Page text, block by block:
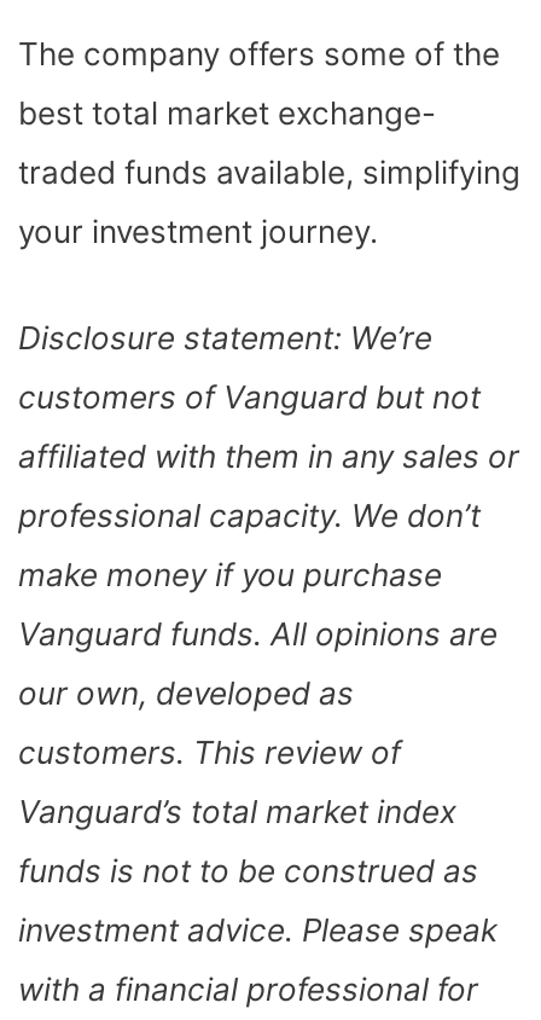
The company offers some of the
best total market exchange-
traded funds available, simplifying
your investment journey.
Disclosure statement: We’re
customers of Vanguard but not
affiliated with them in any sales or
professional capacity. We don’t
make money if you purchase
Vanguard funds. All opinions are
our own, developed as
customers. This review of
Vanguard’s total market index
funds is not to be construed as
investment advice. Please speak
with a financial professional for